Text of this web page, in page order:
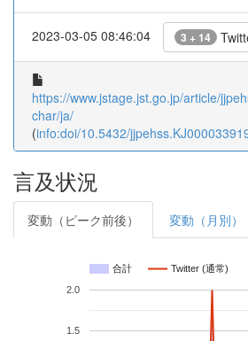
2023-03-05 08:46:04 3 + 14
https://www.jstage.jst.go.jp/article/
char/ja/
(info:doi/10.5432/
言及状況
変動（ピーク前後） 変動（月別）
合計 Twitter (通常)
1.5
2.0